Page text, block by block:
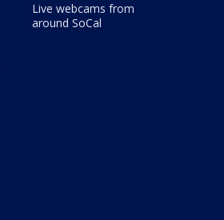
Live webcams from
around SoCal